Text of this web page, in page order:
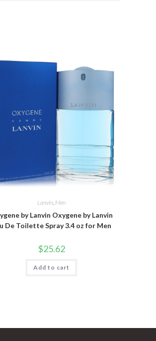
Lanvin, Men
by Lanvin Oxygene by Lanvin
De Toilette Spray 3.4 oz for Men
$25.62
Add to cart